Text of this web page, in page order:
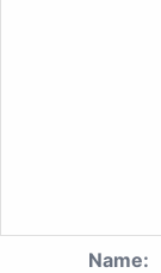
Name: